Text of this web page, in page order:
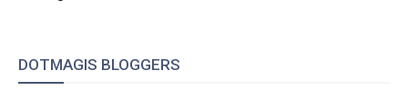
DOTMAGIS BLOGGERS